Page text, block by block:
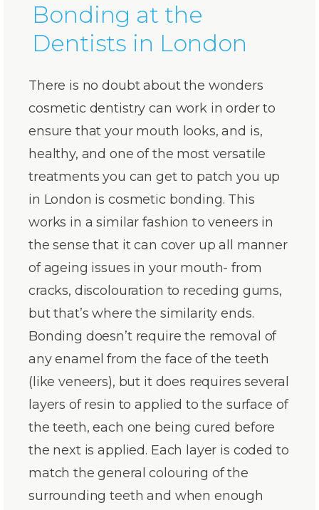
Bonding at the
Dentists in London
There is no doubt about the wonders
cosmetic dentistry can work in order to
ensure that your mouth looks, and is,
healthy, and one of the most versatile
treatments you can get to patch you up
in London is cosmetic bonding. This
works in a similar fashion to veneers in
the sense that it can cover up all manner
of ageing issues in your mouth- from
cracks, discolouration to receding gums,
but that’s where the similarity ends.
Bonding doesn’t require the removal of
any enamel from the face of the teeth
(like veneers), but it does requires several
layers of resin to applied to the surface of
the teeth, each one being cured before
the next is applied. Each layer is coded to
match the general colouring of the
surrounding teeth and when enough